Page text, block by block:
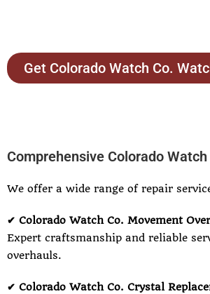
Get Colorado Watch Co.
Comprehensive Colorado
We offer a wide range of repair
✔ Colorado Watch Co. Movement
Expert craftsmanship and reliable
overhauls.
✔ Colorado Watch Co. Crystal